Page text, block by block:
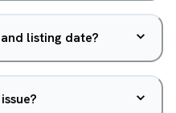
listing date?